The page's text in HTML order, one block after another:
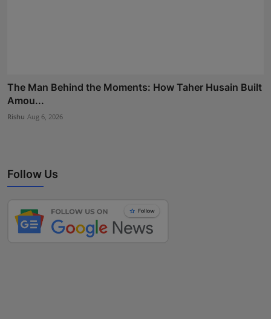
The Man Behind the Moments: How Taher Husain Built
Amou...
Rishu Aug 6, 2026
Follow Us